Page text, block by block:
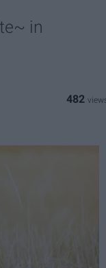
in
482